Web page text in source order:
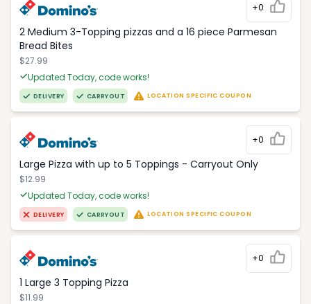
+0
2 Medium 3-Topping pizzas and a 16 piece Parmesan
Bread Bites
$27.99
Updated Today, code works!
DELIVERY CARRYOUT LOCATION SPECIFIC COUPON
+0
Large Pizza with up to 5 Toppings - Carryout Only
$12.99
Updated Today, code works!
DELIVERY CARRYOUT LOCATION SPECIFIC COUPON
+0
1 Large 3 Topping Pizza
$11.99